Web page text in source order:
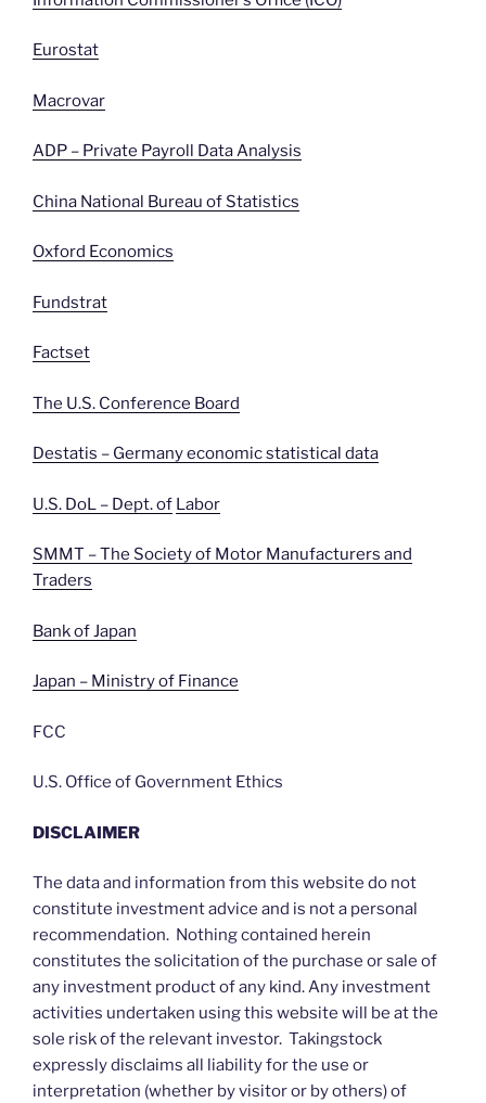
Eurostat
Macrovar
ADP – Private Payroll Data Analysis
China National Bureau of Statistics
Oxford Economics
Fundstrat
Factset
The U.S. Conference Board
Destatis – Germany economic statistical data
U.S. DoL – Dept. of Labor
SMMT – The Society of Motor Manufacturers and
Traders
Bank of Japan
Japan – Ministry of Finance
FCC
U.S. Office of Government Ethics
DISCLAIMER
The data and information from this website do not
constitute investment advice and is not a personal
recommendation. Nothing contained herein
constitutes the solicitation of the purchase or sale of
any investment product of any kind. Any investment
activities undertaken using this website will be at the
sole risk of the relevant investor. Takingstock
expressly disclaims all liability for the use or
interpretation (whether by visitor or by others) of